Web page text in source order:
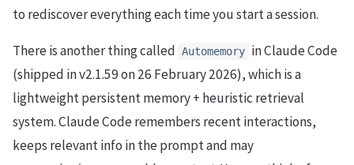
to rediscover everything each time you start a session.
There is another thing called Automemory in Claude Code
(shipped in v2.1.59 on 26 February 2026), which is a
lightweight persistent memory + heuristic retrieval
system. Claude Code remembers recent interactions,
keeps relevant info in the prompt and may